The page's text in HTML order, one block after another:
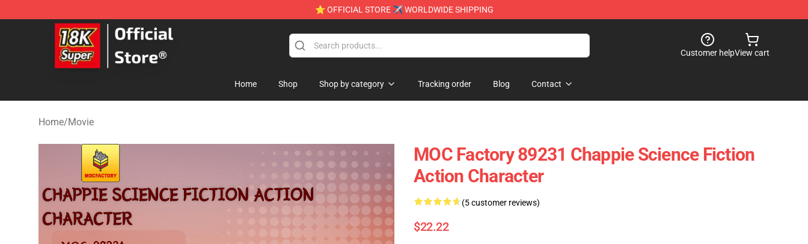
⭐ OFFICIAL STORE ✈ WORLDWIDE SHIPPING
SUPER18K Block - The Best SUPER18K Block Store
Customer helpView cart
Home Shop Shop by category Tracking order Blog Contact
Home/Movie
MOC Factory 89231 Chappie Science Fiction
Action Character
(5 customer reviews)
$22.22